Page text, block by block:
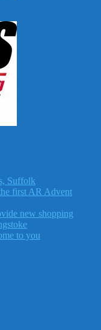
Suffolk
first AR Advent
new shopping
to you